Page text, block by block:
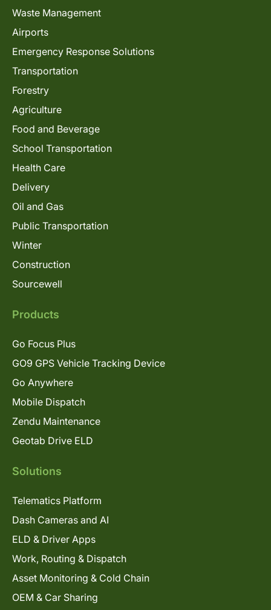
Waste Management
Airports
Emergency Response Solutions
Transportation
Forestry
Agriculture
Food and Beverage
School Transportation
Health Care
Delivery
Oil and Gas
Public Transportation
Winter
Construction
Sourcewell
Products
Go Focus Plus
GO9 GPS Vehicle Tracking Device
Go Anywhere
Mobile Dispatch
Zendu Maintenance
Geotab Drive ELD
Solutions
Telematics Platform
Dash Cameras and AI
ELD & Driver Apps
Work, Routing & Dispatch
Asset Monitoring & Cold Chain
OEM & Car Sharing